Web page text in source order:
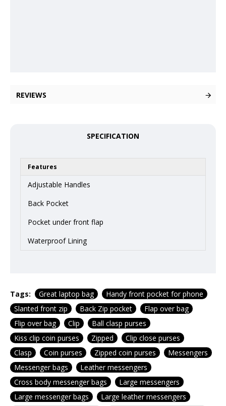
REVIEWS
SPECIFICATION
Features
Adjustable Handles
Back Pocket
Pocket under front flap
Waterproof Lining
Tags: Great laptop bag
Handy front pocket for phone
Slanted front zip
Back Zip pocket
Flap over bag
Flip over bag
Clip
Ball clasp purses
Kiss clip coin purses
Zipped
Clip close purses
Clasp
Coin purses Zipped coin purses
Messengers
Messenger bags
Leather messengers
Cross body messenger bags
Large messengers
Large messenger bags
Large leather messengers